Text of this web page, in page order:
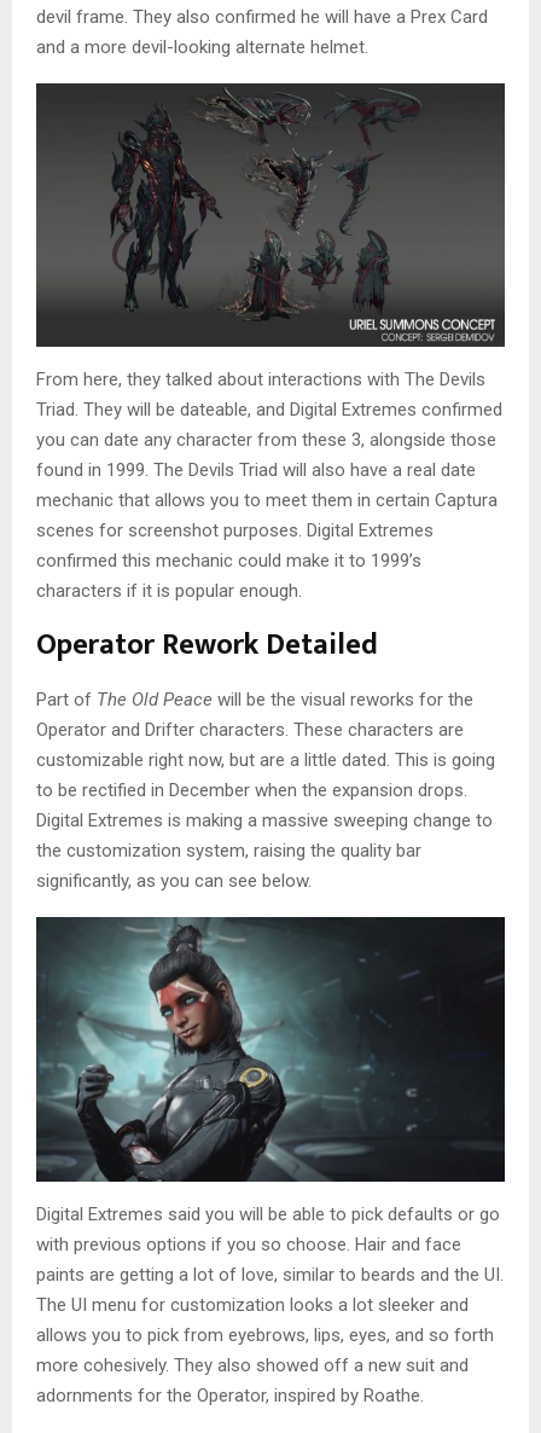
devil frame. They also confirmed he will have a Prex Card
and a more devil-looking alternate helmet.
From here, they talked about interactions with The Devils
Triad. They will be dateable, and Digital Extremes confirmed
you can date any character from these 3, alongside those
found in 1999. The Devils Triad will also have a real date
mechanic that allows you to meet them in certain Captura
scenes for screenshot purposes. Digital Extremes
confirmed this mechanic could make it to 1999’s
characters if it is popular enough.
Operator Rework Detailed
Part of The Old Peace will be the visual reworks for the
Operator and Drifter characters. These characters are
customizable right now, but are a little dated. This is going
to be rectified in December when the expansion drops.
Digital Extremes is making a massive sweeping change to
the customization system, raising the quality bar
significantly, as you can see below.
Digital Extremes said you will be able to pick defaults or go
with previous options if you so choose. Hair and face
paints are getting a lot of love, similar to beards and the UI.
The UI menu for customization looks a lot sleeker and
allows you to pick from eyebrows, lips, eyes, and so forth
more cohesively. They also showed off a new suit and
adornments for the Operator, inspired by Roathe.